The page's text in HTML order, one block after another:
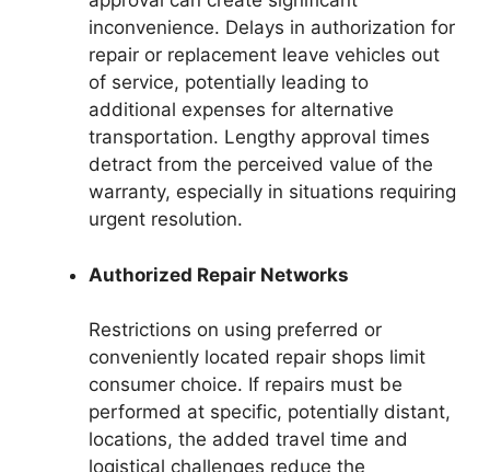
inconvenience. Delays in authorization for
repair or replacement leave vehicles out
of service, potentially leading to
additional expenses for alternative
transportation. Lengthy approval times
detract from the perceived value of the
warranty, especially in situations requiring
urgent resolution.
Authorized Repair Networks
Restrictions on using preferred or
conveniently located repair shops limit
consumer choice. If repairs must be
performed at specific, potentially distant,
locations, the added travel time and
logistical challenges reduce the